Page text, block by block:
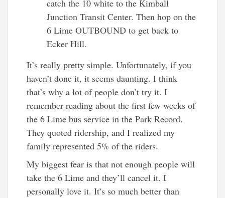
catch the 10 white to the Kimball
Junction Transit Center. Then hop on the
6 Lime OUTBOUND to get back to
Ecker Hill.
It’s really pretty simple. Unfortunately, if you
haven’t done it, it seems daunting. I think
that’s why a lot of people don’t try it. I
remember reading about the first few weeks of
the 6 Lime bus service in the Park Record.
They quoted ridership, and I realized my
family represented 5% of the riders.
My biggest fear is that not enough people will
take the 6 Lime and they’ll cancel it. I
personally love it. It’s so much better than